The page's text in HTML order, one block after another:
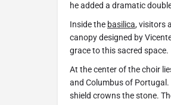
he added a dramatic
Inside the basilica, visitors
canopy designed by
grace to this sacred space.
At the center of the choir
and Columbus of Portugal.
shield crowns the stone.